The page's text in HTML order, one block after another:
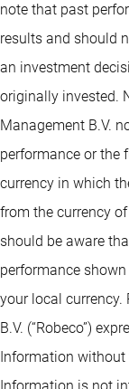
note that past
results and should
an investment
originally invested.
Management B.V.
performance or the
currency in which
from the currency
should be aware
performance
your local
B.V. (“Robeco”)
Information